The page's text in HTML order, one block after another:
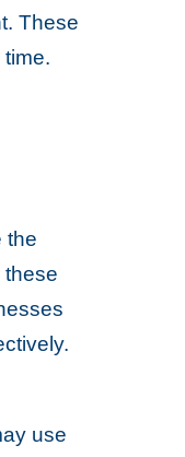
These
the
these
use